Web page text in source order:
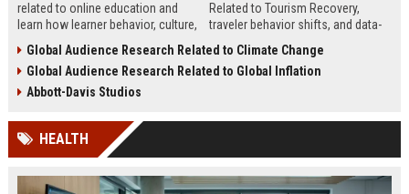
related to online education and
learn how learner behavior, culture,
success worldwide.
Related to Tourism Recovery,
traveler behavior shifts, and data-
growth in 2026.
Global Audience Research Related to Climate Change
Global Audience Research Related to Global Inflation
Abbott-Davis Studios
HEALTH